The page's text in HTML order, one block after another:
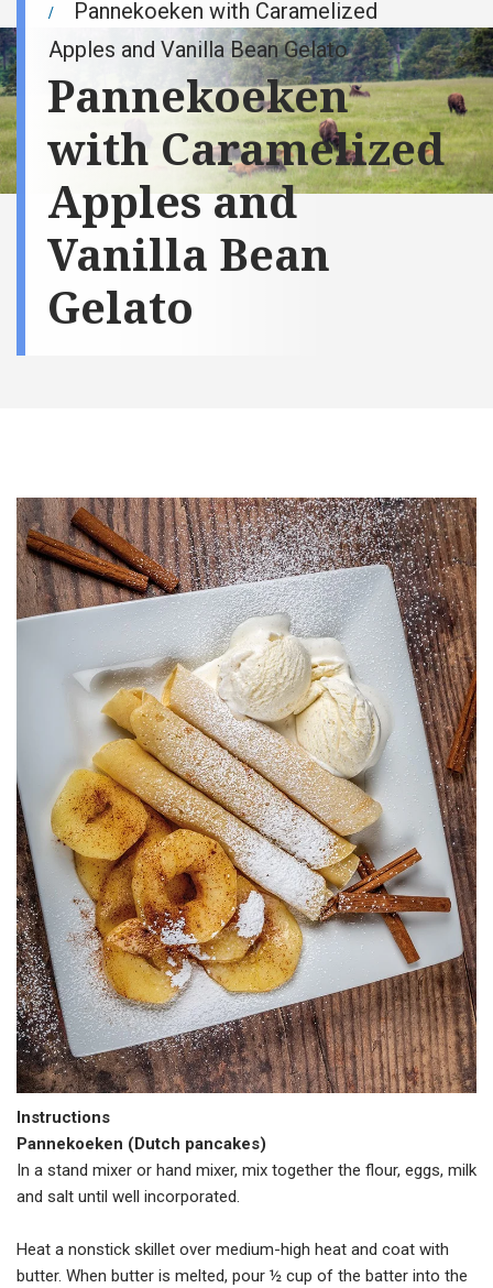
Pannekoeken with Caramelized
Apples and Vanilla Bean Gelato
Pannekoeken
with Caramelized
Apples and
Vanilla Bean
Gelato
Instructions
Pannekoeken (Dutch pancakes)
In a stand mixer or hand mixer, mix together the flour, eggs, milk
and salt until well incorporated.
Heat a nonstick skillet over medium-high heat and coat with
butter. When butter is melted, pour ½ cup of the batter into the